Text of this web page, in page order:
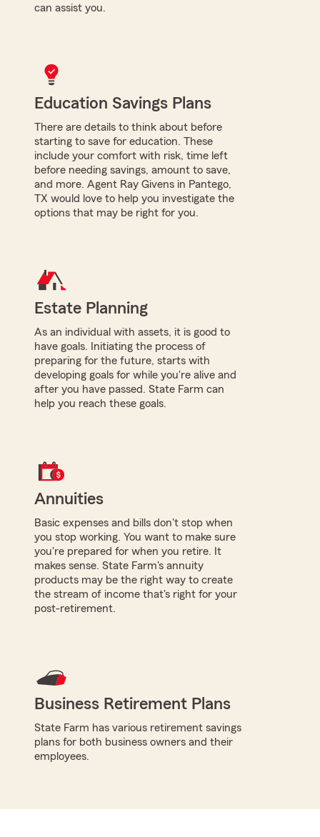
can assist you.
Education Savings Plans
There are details to think about before
starting to save for education. These
include your comfort with risk, time left
before needing savings, amount to save,
and more. Agent Ray Givens in Pantego,
TX would love to help you investigate the
options that may be right for you.
Estate Planning
As an individual with assets, it is good to
have goals. Initiating the process of
preparing for the future, starts with
developing goals for while you're alive and
after you have passed. State Farm can
help you reach these goals.
Annuities
Basic expenses and bills don't stop when
you stop working. You want to make sure
you're prepared for when you retire. It
makes sense. State Farm's annuity
products may be the right way to create
the stream of income that's right for your
post-retirement.
Business Retirement Plans
State Farm has various retirement savings
plans for both business owners and their
employees.